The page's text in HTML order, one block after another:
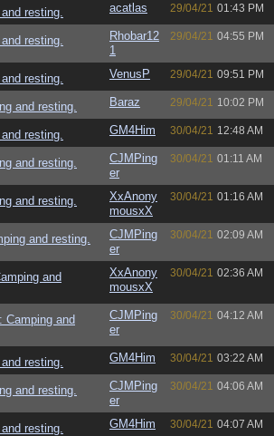
resting. acatlas 29/04/21 01:43 PM
resting.
Rhobar12
1
29/04/21 04:55 PM
resting. VenusP 29/04/21 09:51 PM
and resting. Baraz 29/04/21 10:02 PM
resting. GM4Him 30/04/21 12:48 AM
and resting.
CJMPing
er
30/04/21 01:11 AM
and resting.
XxAnony
mousxX
30/04/21 01:16 AM
and resting.
CJMPing
er
30/04/21 02:09 AM
and
XxAnony
mousxX
30/04/21 02:36 AM
Camping and
CJMPing
er
30/04/21 04:12 AM
resting. GM4Him 30/04/21 03:22 AM
and resting.
CJMPing
er
30/04/21 04:06 AM
resting. GM4Him 30/04/21 04:07 AM